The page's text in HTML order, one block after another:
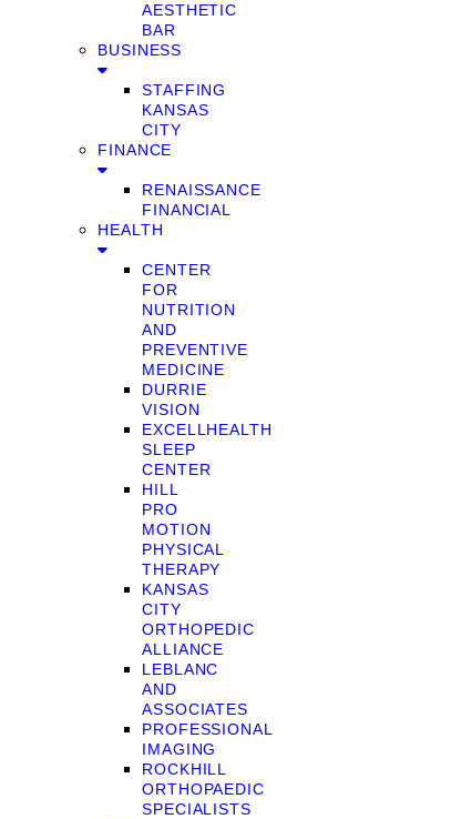
AESTHETIC
BAR
BUSINESS
STAFFING
KANSAS
CITY
FINANCE
RENAISSANCE
FINANCIAL
HEALTH
CENTER
FOR
NUTRITION
AND
PREVENTIVE
MEDICINE
DURRIE
VISION
EXCELLHEALTH
SLEEP
CENTER
HILL
PRO
MOTION
PHYSICAL
THERAPY
KANSAS
CITY
ORTHOPEDIC
ALLIANCE
LEBLANC
AND
ASSOCIATES
PROFESSIONAL
IMAGING
ROCKHILL
ORTHOPAEDIC
SPECIALISTS